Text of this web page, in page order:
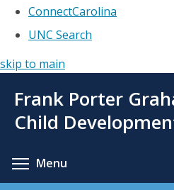
ConnectCarolina
UNC Search
skip to main
main
Frank Porter
Child
Menu